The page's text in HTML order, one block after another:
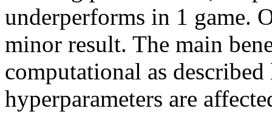
underperforms in 1 game.
minor result. The main
computational as
hyperparameters are